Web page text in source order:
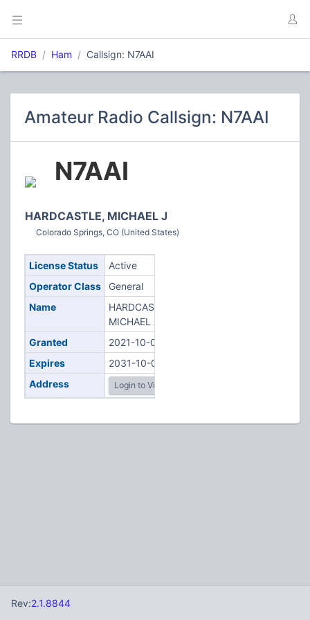
RRDB Ham Callsign: N7AAI
Amateur Radio Callsign: N7AAI
N7AAI
HARDCASTLE, MICHAEL J
Colorado Springs, CO (United States)
License Status
Active
Operator Class
General
Name
HARDCASTLE,
MICHAEL J
Granted
2021-10-02
Expires
2031-10-02
Address
Login to View
Rev:2.1.8844